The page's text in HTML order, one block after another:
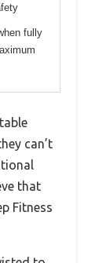
fully
can’t
that
Fitness